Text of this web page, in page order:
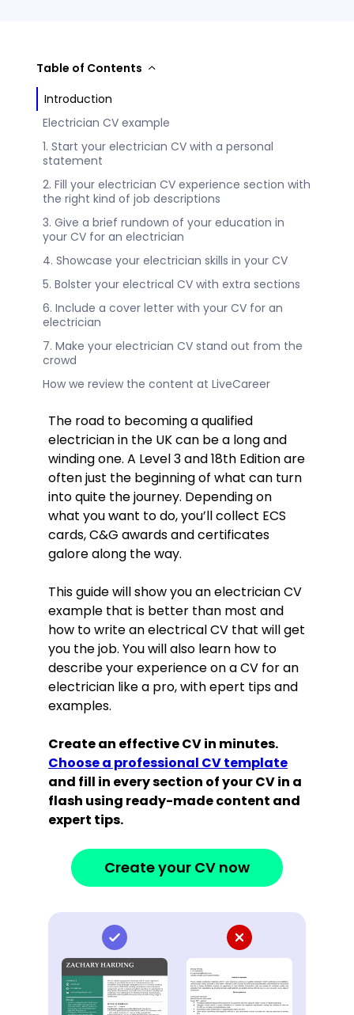
Table of Contents
Introduction
Electrician CV example
1. Start your electrician CV with a personal
statement
2. Fill your electrician CV experience section with
the right kind of job descriptions
3. Give a brief rundown of your education in
your CV for an electrician
4. Showcase your electrician skills in your CV
5. Bolster your electrical CV with extra sections
6. Include a cover letter with your CV for an
electrician
7. Make your electrician CV stand out from the
crowd
How we review the content at LiveCareer
The road to becoming a qualified
electrician in the UK can be a long and
winding one. A Level 3 and 18th Edition are
often just the beginning of what can turn
into quite the journey. Depending on
what you want to do, you’ll collect ECS
cards, C&G awards and certificates
galore along the way.
This guide will show you an electrician CV
example that is better than most and
how to write an electrical CV that will get
you the job. You will also learn how to
describe your experience on a CV for an
electrician like a pro, with epert tips and
examples.
Create an effective CV in minutes.
Choose a professional CV template
and fill in every section of your CV in a
flash using ready-made content and
expert tips.
Create your CV now